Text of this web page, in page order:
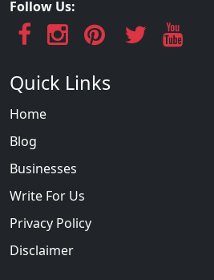
Follow Us:
Quick Links
Home
Blog
Businesses
Write For Us
Privacy Policy
Disclaimer